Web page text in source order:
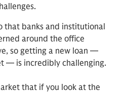
that banks and institutional
around the office
so getting a new loan —
— is incredibly challenging.
that if you look at the